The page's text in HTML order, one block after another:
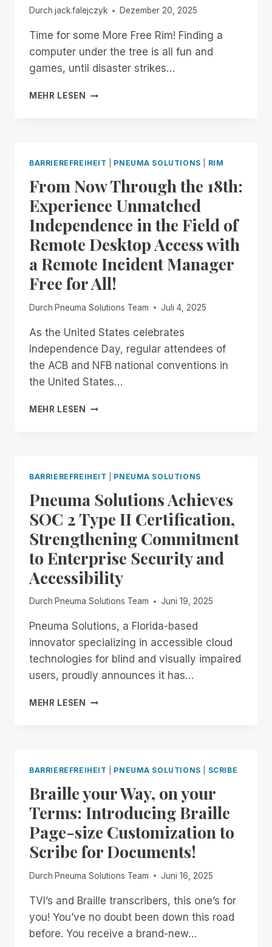
ON
PC,,
FEATURING
REMOTE
INCIDENT
Durch jack.falejczyk Dezember 20, 2025
Time for some More Free Rim! Finding a
computer under the tree is all fun and
games, until disaster strikes…
MEHR LESEN
HAPPY
RIMFEST
BACK!
FREE,
UNLIMITED
ACCESS
TO
RIM,
NOW
THROUGH
JANUARY
BARRIEREFREIHEIT PNEUMA SOLUTIONS RIM
From Now Through the 18th:
Experience Unmatched
Independence in the Field of
Remote Desktop Access with
a Remote Incident Manager
Free for All!
Durch Pneuma Solutions Team Juli 4, 2025
As the United States celebrates
Independence Day, regular attendees of
the ACB and NFB national conventions in
the United States…
MEHR LESEN
FROM
EXPERIENCE
UNMATCHED
INDEPENDENCE
IN
THE
FIELD
OF
REMOTE
DESKTOP
ACCESS
WITH
REMOTE
INCIDENT
MANAGER
FREE
FOR
BARRIEREFREIHEIT PNEUMA SOLUTIONS
Pneuma Solutions Achieves
SOC 2 Type II Certification,
Strengthening Commitment
to Enterprise Security and
Accessibility
Durch Pneuma Solutions Team Juni 19, 2025
Pneuma Solutions, a Florida-based
innovator specializing in accessible cloud
technologies for blind and visually impaired
users, proudly announces it has…
MEHR LESEN
PNEUMA
CERTIFICATION,
STRENGTHENING
COMMITMENT
TO
ENTERPRISE
SECURITY
ACCESSIBILITY
BARRIEREFREIHEIT PNEUMA SOLUTIONS SCRIBE
Braille your Way, on your
Terms: Introducing Braille
Page-size Customization to
Scribe for Documents!
Durch Pneuma Solutions Team Juni 16, 2025
TVI’s and Braille transcribers, this one’s for
you! You’ve no doubt been down this road
before. You receive a brand-new…